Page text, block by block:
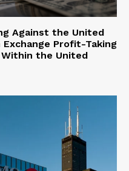
Against the United
Profit-Taking
the United